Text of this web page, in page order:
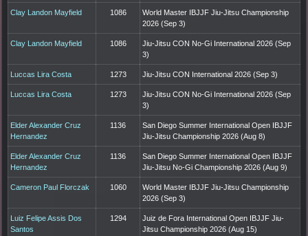
Clay Landon Mayfield 1086
World Master IBJJF Jiu-Jitsu Championship
2026 (Sep 3)
Clay Landon Mayfield 1086
Jiu-Jitsu CON No-Gi International 2026 (Sep
3)
Luccas Lira Costa 1273 Jiu-Jitsu CON International 2026 (Sep 3)
Luccas Lira Costa 1273
Jiu-Jitsu CON No-Gi International 2026 (Sep
3)
Elder Alexander Cruz
Hernandez
1136
San Diego Summer International Open IBJJF
Jiu-Jitsu Championship 2026 (Aug 8)
Elder Alexander Cruz
Hernandez
1136
San Diego Summer International Open IBJJF
Jiu-Jitsu No-Gi Championship 2026 (Aug 9)
Cameron Paul Florczak 1060
World Master IBJJF Jiu-Jitsu Championship
2026 (Sep 3)
Luiz Felipe Assis Dos
Santos
1294
Juiz de Fora International Open IBJJF Jiu-
Jitsu Championship 2026 (Aug 15)